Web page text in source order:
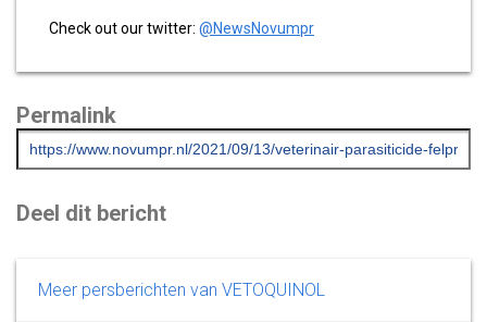
Check out our twitter: @NewsNovumpr
Permalink
Deel dit bericht
Meer persberichten van VETOQUINOL